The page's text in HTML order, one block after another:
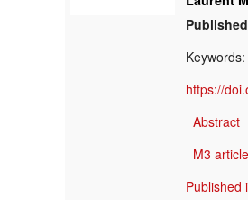
Keywords:
https://
Abstract
M3
Published